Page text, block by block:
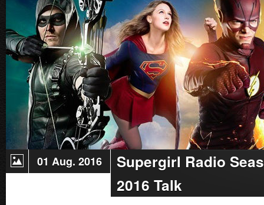
–
Episode
18:
Ace
Reporter
01 Aug. 2016
Supergirl Radio
2016 Talk